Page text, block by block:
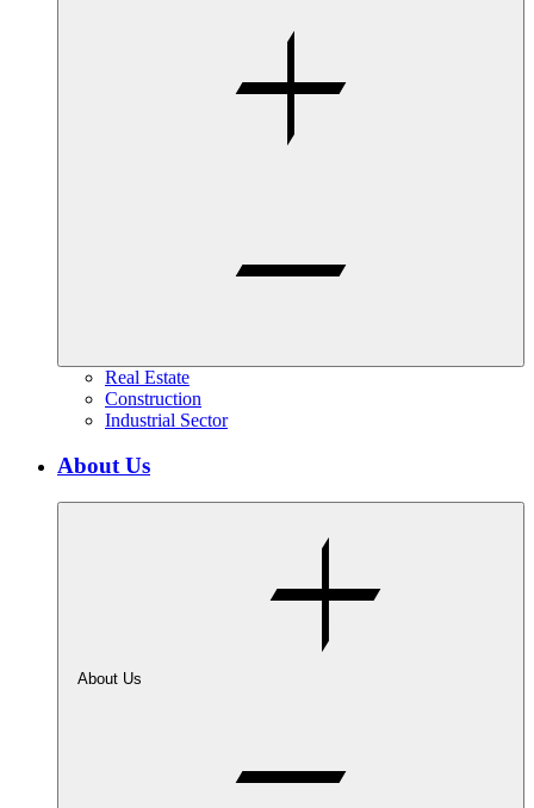
Real Estate
Construction
Industrial Sector
About Us
About Us